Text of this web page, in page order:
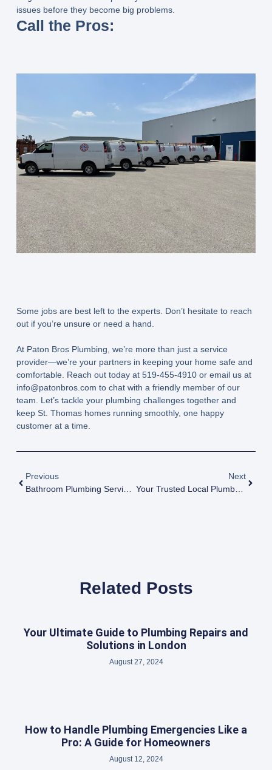
issues before they become big problems.
Call the Pros:
Some jobs are best left to the experts. Don’t hesitate to reach
out if you’re unsure or need a hand.
At Paton Bros Plumbing, we’re more than just a service
provider—we’re your partners in keeping your home safe and
comfortable. Reach out today at 519-455-4910or email us at
info@patonbros.com to chat with a friendly member of our
team. Let’s tackle your plumbing challenges together and
keep St. Thomas homes running smoothly, one happy
customer at a time.
Previous
Bathroom Plumbing Services
Next
Your Trusted Local Plumbers: Paton Bros Plumbing In Dorchester Ontario
Related Posts
Your Ultimate Guide to Plumbing Repairs and
Solutions in London
August 27, 2024
How to Handle Plumbing Emergencies Like a
Pro: A Guide for Homeowners
August 12, 2024